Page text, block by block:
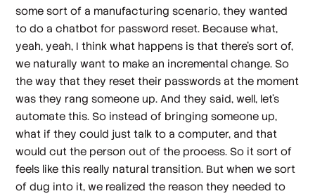
some sort of a manufacturing scenario, they wanted
to do a chatbot for password reset. Because what,
yeah, yeah, I think what happens is that there's sort of,
we naturally want to make an incremental change. So
the way that they reset their passwords at the moment
was they rang someone up. And they said, well, let's
automate this. So instead of bringing someone up,
what if they could just talk to a computer, and that
would cut the person out of the process. So it sort of
feels like this really natural transition. But when we sort
of dug into it, we realized the reason they needed to